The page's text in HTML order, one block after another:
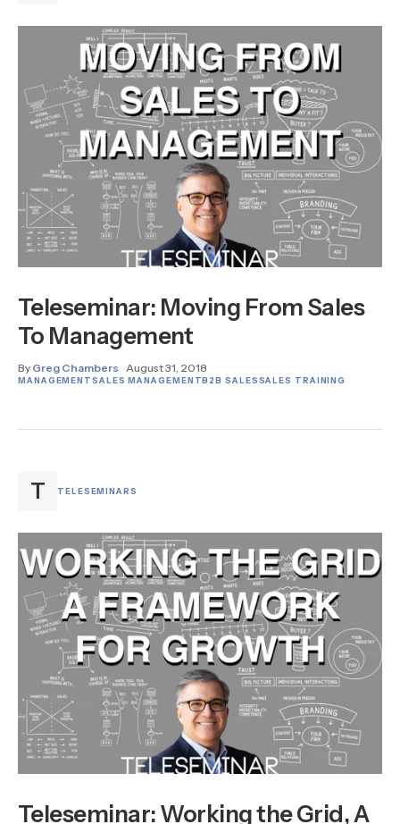
Teleseminar: Moving From Sales
To Management
By Greg Chambers August 31, 2018
MANAGEMENTSALES MANAGEMENTB2B SALESSALES TRAINING
T TELESEMINARS
Teleseminar: Working the Grid, A